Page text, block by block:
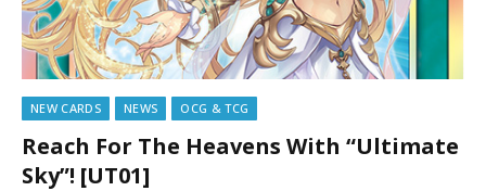
NEW CARDS NEWS OCG & TCG
Reach For The Heavens With “Ultimate
Sky”! [UT01]